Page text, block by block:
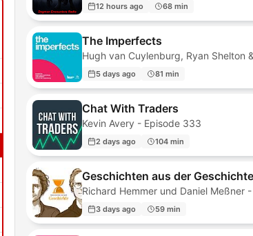
12 hours ago 68 min
The Imperfects
5 days ago 81 min
Chat With Traders
Kevin Avery - Episode 333
2 days ago 104 min
Geschichten aus der Geschichte
Richard Hemmer und Daniel Meßner
3 days ago 59 min